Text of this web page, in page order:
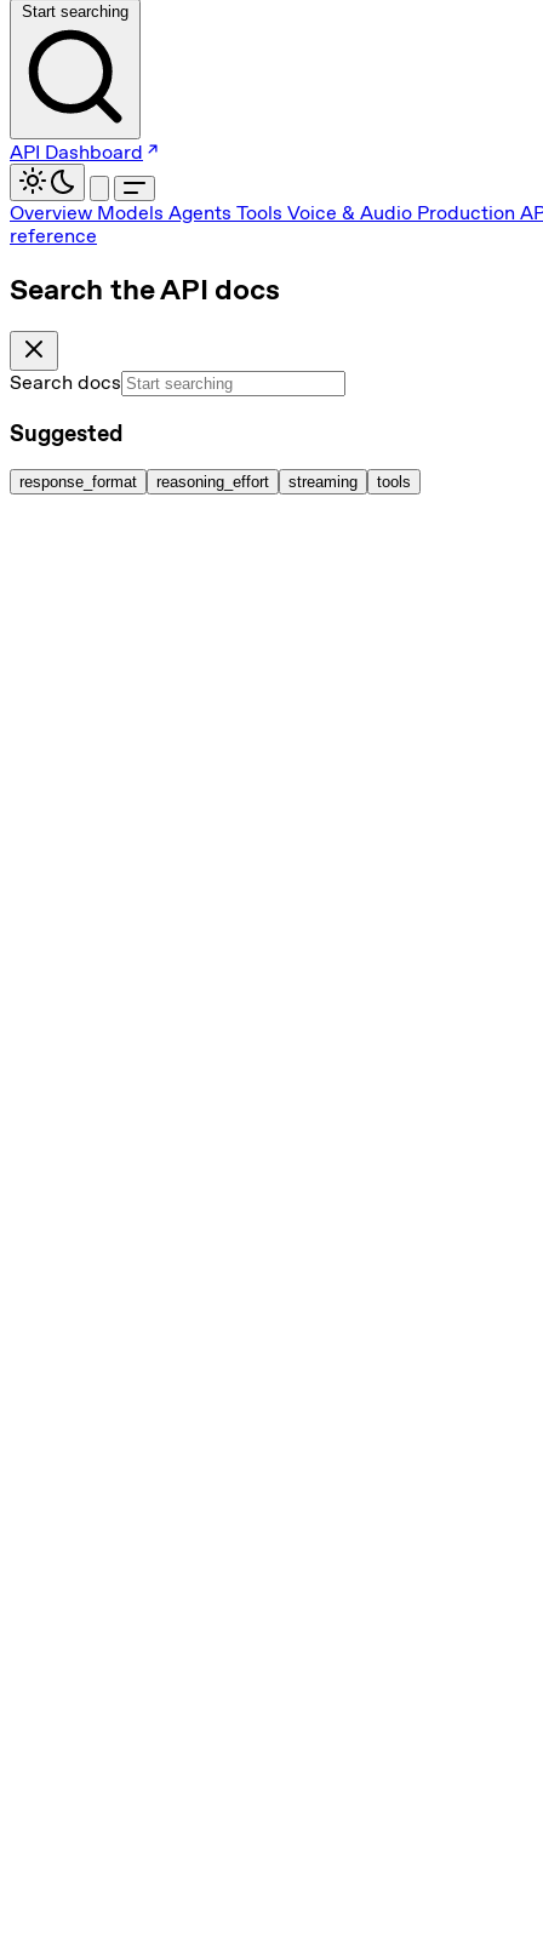
Start searching
API Dashboard
Overview Models Agents Tools Voice & Audio Production
reference
Search the API docs
Search docs
Suggested
response_format reasoning_effort streaming tools